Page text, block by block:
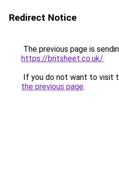
Redirect Notice
The previous page is
https://britsheet.co.uk/.
If you do not want to visit
the previous page.